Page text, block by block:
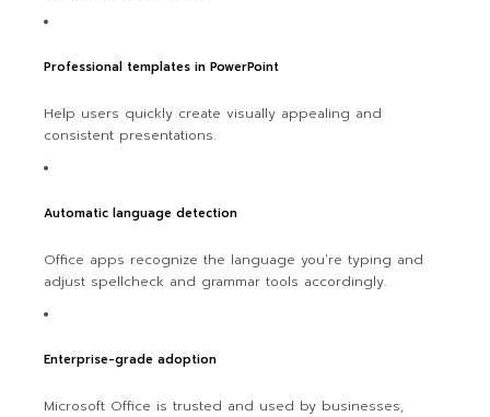
Professional templates in PowerPoint
Help users quickly create visually appealing and
consistent presentations.
Automatic language detection
Office apps recognize the language you’re typing and
adjust spellcheck and grammar tools accordingly.
Enterprise-grade adoption
Microsoft Office is trusted and used by businesses,